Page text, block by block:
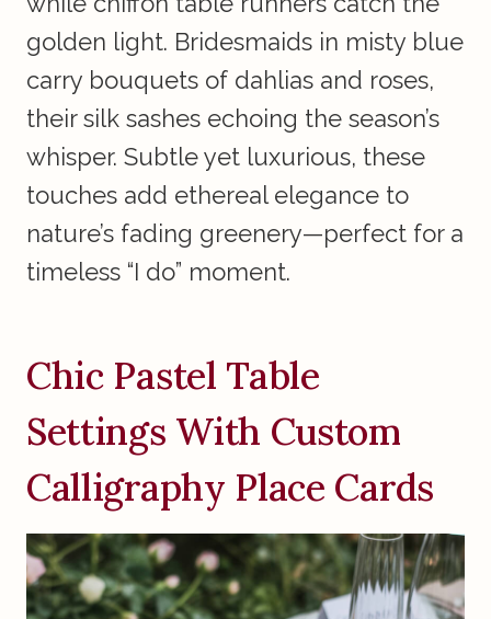
golden light. Bridesmaids in misty blue
carry bouquets of dahlias and roses,
their silk sashes echoing the season’s
whisper. Subtle yet luxurious, these
touches add ethereal elegance to
nature’s fading greenery—perfect for a
timeless “I do” moment.
Chic Pastel Table
Settings With Custom
Calligraphy Place Cards